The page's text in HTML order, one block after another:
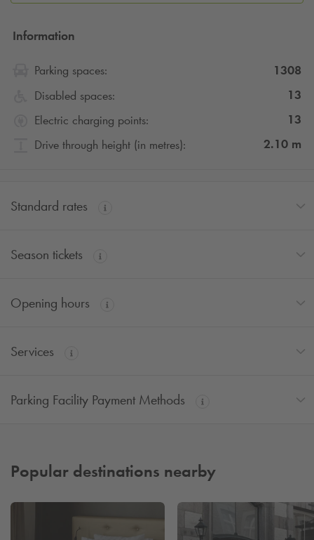
Information
Parking spaces:
1308
Disabled spaces:
13
Electric charging points:
13
Drive through height (in metres):
2.10 m
Standard rates
Season tickets
Opening hours
Services
Parking Facility Payment Methods
Popular destinations nearby